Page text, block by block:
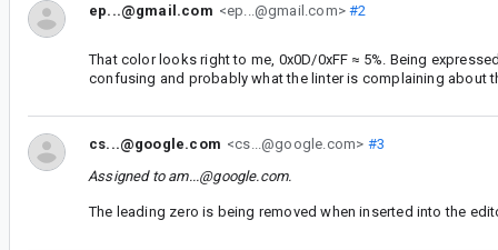
ep...@gmail.com <ep...@gmail.com>#2
That color looks right to me, 0x0D/0xFF ≈ 5%. Being
confusing and probably what the linter is complaining about
cs...@google.com <cs...@google.com> #3
Assigned to am...@google.com.
The leading zero is being removed when inserted into the